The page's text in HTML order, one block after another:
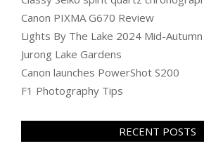
Canon PIXMA G670 Review
Lights By The Lake 2024 Mid-
Jurong Lake Gardens
Canon launches PowerShot S200
F1 Photography Tips
RECENT POSTS